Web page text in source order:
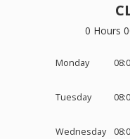
0 Hours
Monday
Tuesday
Wednesday